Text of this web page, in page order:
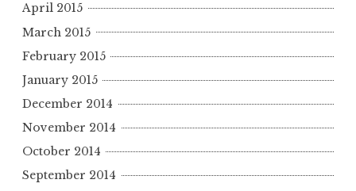
April 2015
March 2015
February 2015
January 2015
December 2014
November 2014
October 2014
September 2014